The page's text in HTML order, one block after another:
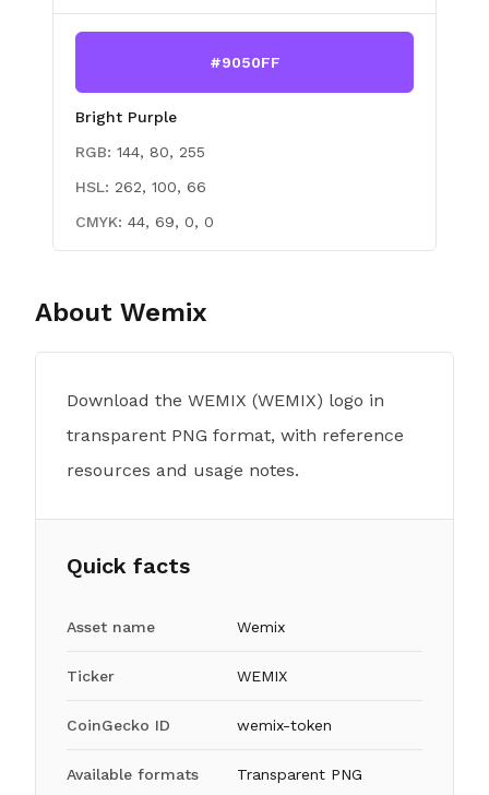
#9050FF
Bright Purple
RGB: 144, 80, 255
HSL: 262, 100, 66
CMYK: 44, 69, 0, 0
About Wemix
Download the WEMIX (WEMIX) logo in
transparent PNG format, with reference
resources and usage notes.
Quick facts
Asset name Wemix
Ticker WEMIX
CoinGecko ID wemix-token
Available formats Transparent PNG